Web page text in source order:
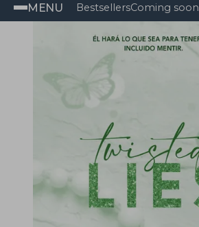
MENU BestsellersComing soon